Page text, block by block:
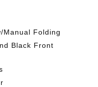
Manual Folding
Black Front